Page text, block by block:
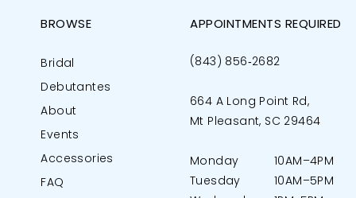
BROWSE
Bridal
Debutantes
About
Events
Accessories
FAQ
APPOINTMENTS REQUIRED
(843) 856‑2682
664 A Long Point Rd,
Mt Pleasant, SC 29464
Monday
10AM–4PM
Tuesday
10AM–5PM